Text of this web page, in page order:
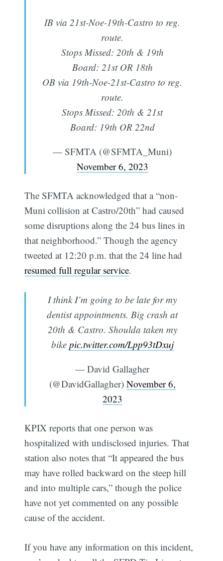
IB via 21st-Noe-19th-Castro to reg.
route.
Stops Missed: 20th & 19th
Board: 21st OR 18th
OB via 19th-Noe-21st-Castro to reg.
route.
Stops Missed: 20th & 21st
Board: 19th OR 22nd
— SFMTA (@SFMTA_Muni)
November 6, 2023
The SFMTA acknowledged that a “non-
Muni collision at Castro/20th” had caused
some disruptions along the 24 bus lines in
that neighborhood.” Though the agency
tweeted at 12:20 p.m. that the 24 line had
resumed full regular service.
I think I’m going to be late for my
dentist appointments. Big crash at
20th & Castro. Shoulda taken my
bike pic.twitter.com/Lpp93tDxuj
— David Gallagher
(@DavidGallagher) November 6,
2023
KPIX reports that one person was
hospitalized with undisclosed injuries. That
station also notes that “It appeared the bus
may have rolled backward on the steep hill
and into multiple cars,” though the police
have not yet commented on any possible
cause of the accident.
If you have any information on this incident,